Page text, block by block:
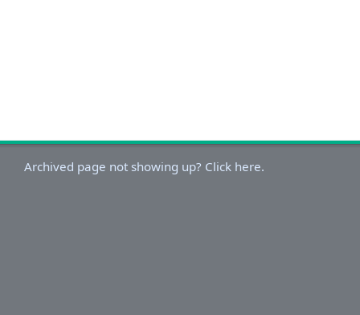
Archived page not showing up? Click here.